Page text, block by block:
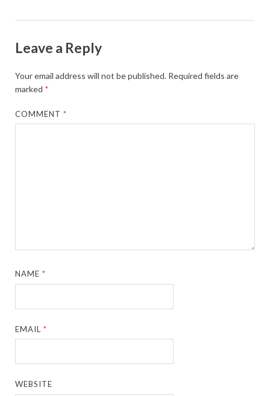
Leave a Reply
Your email address will not be published. Required fields are
marked *
COMMENT*
NAME*
EMAIL*
WEBSITE